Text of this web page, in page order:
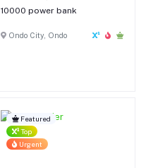
10000 power bank
Ondo City, Ondo
Featured
Top
Urgent